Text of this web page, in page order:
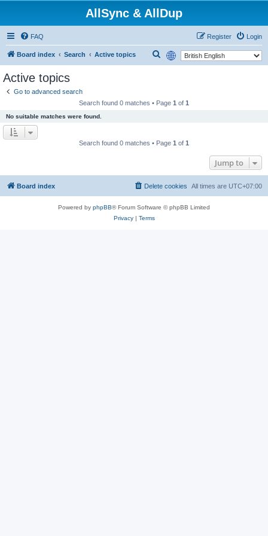
AllSync & AllDup
FAQ Login
Register
Board index Search Active topics
Active topics
Go to advanced search
Search found 0 matches • Page 1 of 1
No suitable matches were found.
Search found 0 matches • Page 1 of 1
Jump to
Board index All times are UTC+07:00
Delete cookies
Powered by phpBB® Forum Software © phpBB Limited
Privacy| Terms